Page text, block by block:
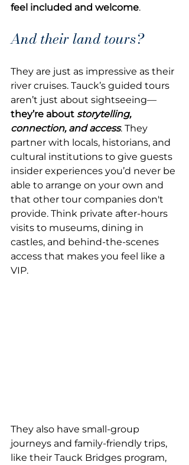
feel included and welcome.
And their land tours?
They are just as impressive as their
river cruises. Tauck’s guided tours
aren’t just about sightseeing—
they’re about storytelling,
connection, and access. They
partner with locals, historians, and
cultural institutions to give guests
insider experiences you’d never be
able to arrange on your own and
that other tour companies don't
provide. Think private after-hours
visits to museums, dining in
castles, and behind-the-scenes
access that makes you feel like a
VIP.
They also have small-group
journeys and family-friendly trips,
like their Tauck Bridges program,